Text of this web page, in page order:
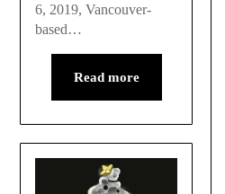
6, 2019, Vancouver-
based…
Read more